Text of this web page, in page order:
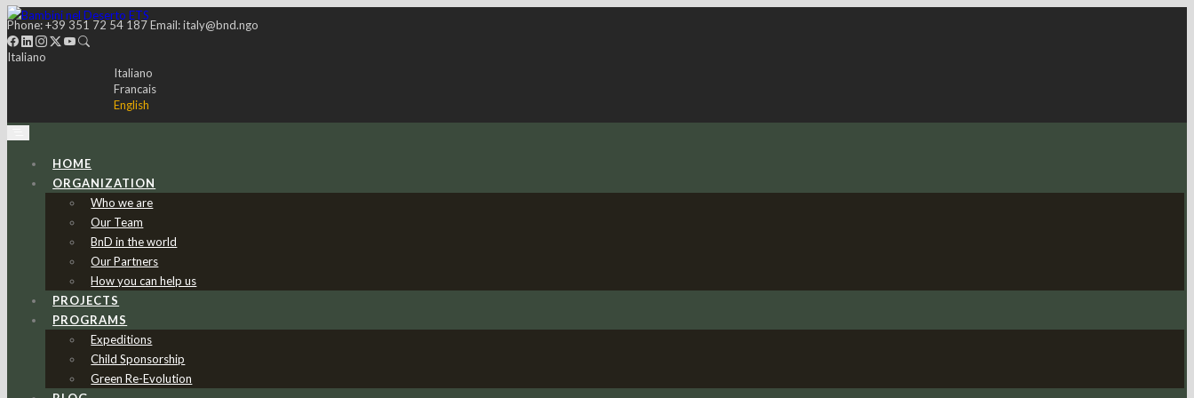
Phone:+39 351 72 54 187Email:italy@bnd.ngo
Italiano
Italiano
Francais
English
HOME
ORGANIZATION
Who we are
Our Team
BnD in the world
Our Partners
How you can help us
PROJECTS
PROGRAMS
Expeditions
Child Sponsorship
Green Re-Evolution